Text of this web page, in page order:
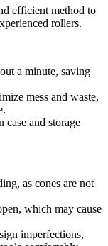
efficient method to
rollers.
a minute, saving
mess and waste,
and storage
as cones are not
which may cause
imperfections,